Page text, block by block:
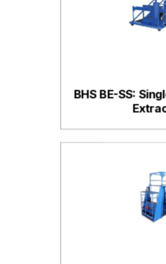
BHS BE-SS: